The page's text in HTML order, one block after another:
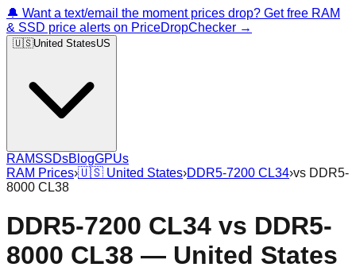
🔔 Want a text/email the moment prices drop? Get free RAM
& SSD price alerts on PriceDropChecker →
🇺🇸United StatesUS
RAMSSDsBlogGPUs
RAM Prices›🇺🇸 United States›DDR5-7200 CL34›vs DDR5-
8000 CL38
DDR5-7200 CL34 vs DDR5-
8000 CL38 — United States